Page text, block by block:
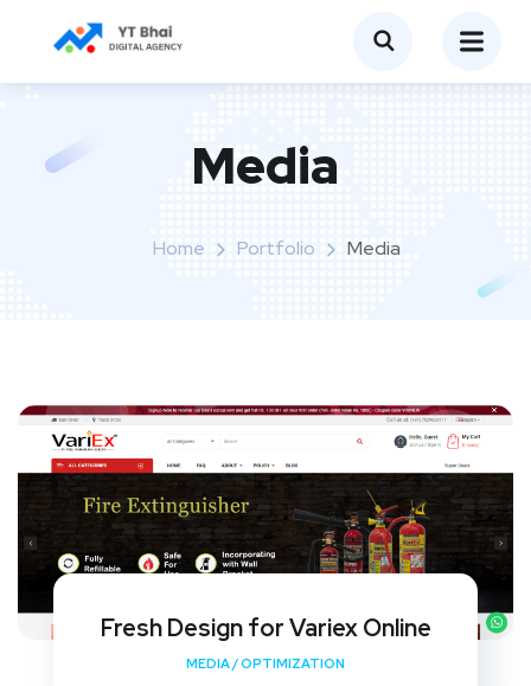
Media
Home Portfolio Media
Fresh Design for Variex Online
MEDIA/OPTIMIZATION